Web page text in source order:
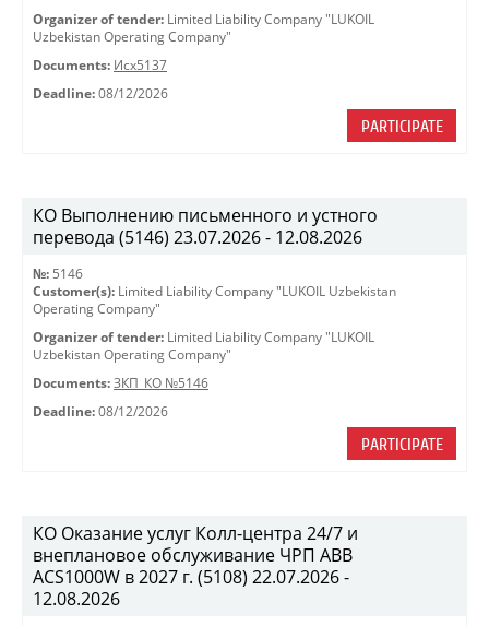
Organizer of tender: Limited Liability Company "LUKOIL
Uzbekistan Operating Company"
Documents: Исх5137
Deadline: 08/12/2026
PARTICIPATE
КО Выполнению письменного и устного
перевода (5146) 23.07.2026 - 12.08.2026
№: 5146
Customer(s): Limited Liability Company "LUKOIL Uzbekistan
Operating Company"
Organizer of tender: Limited Liability Company "LUKOIL
Uzbekistan Operating Company"
Documents: ЗКП_КО №5146
Deadline: 08/12/2026
PARTICIPATE
КО Оказание услуг Колл-центра 24/7 и
внеплановое обслуживание ЧРП АВВ
ACS1000W в 2027 г. (5108) 22.07.2026 -
12.08.2026